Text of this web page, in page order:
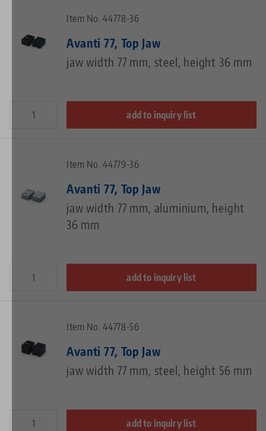
Item No. 44778-36
Avanti 77, Top Jaw
jaw width 77 mm, steel, height 36 mm
add to inquiry list
Item No. 44779-36
Avanti 77, Top Jaw
jaw width 77 mm, aluminium, height
36 mm
add to inquiry list
Item No. 44778-56
Avanti 77, Top Jaw
jaw width 77 mm, steel, height 56 mm
add to inquiry list